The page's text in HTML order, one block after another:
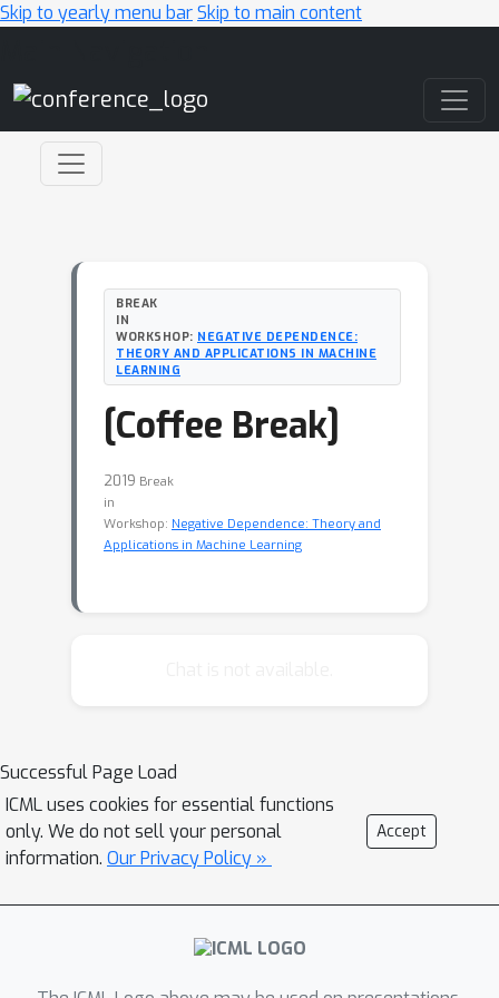
Skip to yearly menu barSkip to main content
BREAK
IN
WORKSHOP: NEGATIVE DEPENDENCE:
THEORY AND APPLICATIONS IN MACHINE
LEARNING
[Coffee Break]
2019 Break
in
Workshop: Negative Dependence: Theory and
Applications in Machine Learning
Successful Page Load
ICML uses cookies for essential functions
only. We do not sell your personal
information. Our Privacy Policy »
Accept